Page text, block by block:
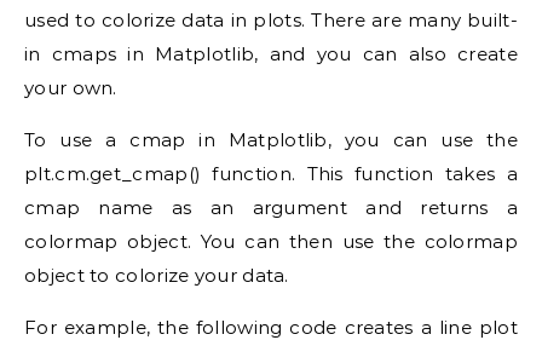
used to colorize data in plots. There are many built-
in cmaps in Matplotlib, and you can also create
your own.
To use a cmap in Matplotlib, you can use the
plt.cm.get_cmap() function. This function takes a
cmap name as an argument and returns a
colormap object. You can then use the colormap
object to colorize your data.
For example, the following code creates a line plot